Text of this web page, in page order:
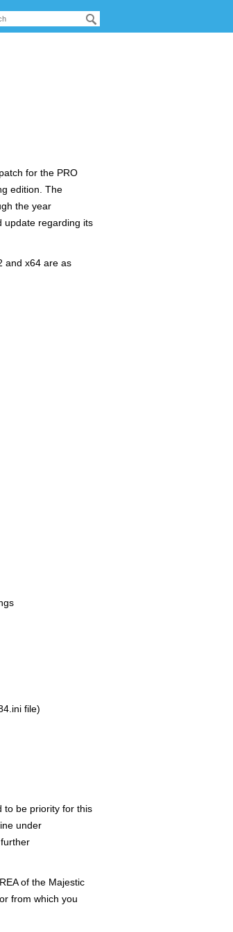
for the PRO
edition. The
the year
update regarding its
and x64 are as
file)
to be priority for this
under
of the Majestic
from which you